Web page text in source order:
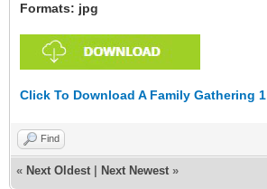
Formats: jpg
Click To Download A Family Gathering 1
Find
« Next Oldest Next Newest »